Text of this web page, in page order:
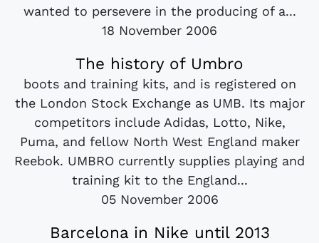
wanted to persevere in the producing of a...
18 November 2006
The history of Umbro
boots and training kits, and is registered on
the London Stock Exchange as UMB. Its major
competitors include Adidas, Lotto, Nike,
Puma, and fellow North West England maker
Reebok. UMBRO currently supplies playing and
training kit to the England...
05 November 2006
Barcelona in Nike until 2013